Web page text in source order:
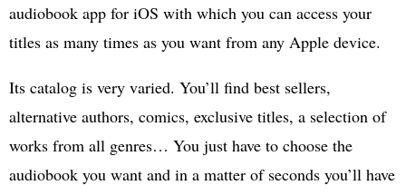
audiobook app for iOS with which you can access your
titles as many times as you want from any Apple device.
Its catalog is very varied. You’ll find best sellers,
alternative authors, comics, exclusive titles, a selection of
works from all genres… You just have to choose the
audiobook you want and in a matter of seconds you’ll have